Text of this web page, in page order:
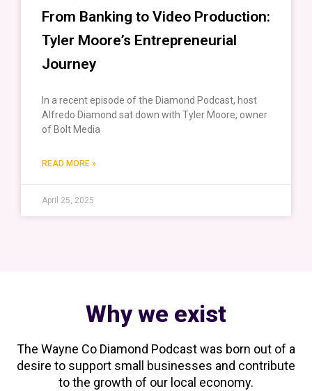
From Banking to Video Production:
Tyler Moore’s Entrepreneurial
Journey
In a recent episode of the Diamond Podcast, host
Alfredo Diamond sat down with Tyler Moore, owner
of Bolt Media
READ MORE »
April 25, 2025
Why we exist
The Wayne Co Diamond Podcast was born out of a
desire to support small businesses and contribute
to the growth of our local economy.